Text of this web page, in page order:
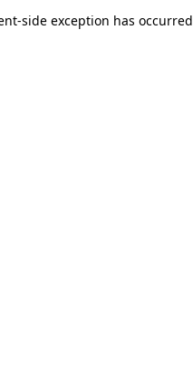
side exception has occurred